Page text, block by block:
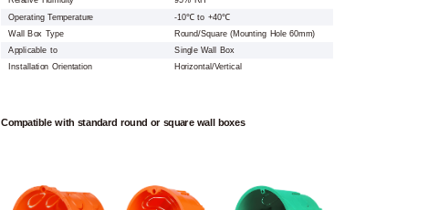
Operating Temperature
-10℃ to +40℃
Wall Box Type
Round/Square (Mounting Hole 60mm)
Applicable to
Single Wall Box
Installation Orientation
Horizontal/Vertical
Compatible with standard round or square wall boxes